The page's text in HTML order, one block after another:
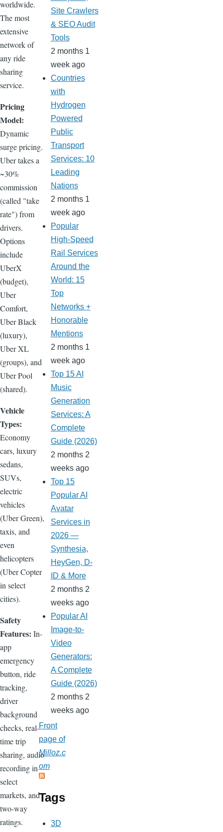
worldwide.
The most
extensive
network of
any ride
sharing
service.
Pricing
Model:
Dynamic
surge pricing.
Uber takes a
~30%
commission
(called "take
rate") from
drivers.
Options
include
UberX
(budget),
Uber
Comfort,
Uber Black
(luxury),
Uber XL
(groups), and
Uber Pool
(shared).
Vehicle
Types:
Economy
cars, luxury
sedans,
SUVs,
electric
vehicles
(Uber Green),
taxis, and
even
helicopters
(Uber Copter
in select
cities).
Safety
Features: In-
app
emergency
button, ride
tracking,
driver
background
checks, real-
time trip
sharing, audio
recording in
select
markets, and
two-way
ratings.
Site Crawlers
& SEO Audit
Tools
2 months 1
week ago
Countries
with
Hydrogen
Powered
Public
Transport
Services: 10
Leading
Nations
2 months 1
week ago
Popular
High-Speed
Rail Services
Around the
World: 15
Top
Networks +
Honorable
Mentions
2 months 1
week ago
Top 15 AI
Music
Generation
Services: A
Complete
Guide (2026)
2 months 2
weeks ago
Top 15
Popular AI
Avatar
Services in
2026 —
Synthesia,
HeyGen, D-
ID & More
2 months 2
weeks ago
Popular AI
Image-to-
Video
Generators:
A Complete
Guide (2026)
2 months 2
weeks ago
Front
page of
Milloz.c
om
Tags
3D